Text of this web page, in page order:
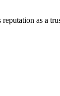
as a